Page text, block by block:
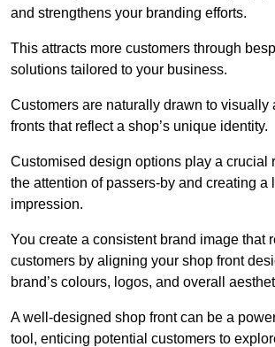
and strengthens your branding efforts.
This attracts more customers through
solutions tailored to your business.
Customers are naturally drawn to visually
fronts that reflect a shop’s unique identity.
Customised design options play a crucial
the attention of passers-by and creating a
impression.
You create a consistent brand image that
customers by aligning your shop front
brand’s colours, logos, and overall
A well-designed shop front can be a
tool, enticing potential customers to